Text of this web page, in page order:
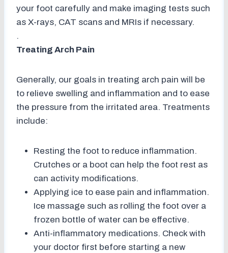
your foot carefully and make imaging tests such
as X-rays, CAT scans and MRIs if necessary.
.
Treating Arch Pain
Generally, our goals in treating arch pain will be
to relieve swelling and inflammation and to ease
the pressure from the irritated area. Treatments
include:
Resting the foot to reduce inflammation.
Crutches or a boot can help the foot rest as
can activity modifications.
Applying ice to ease pain and inflammation.
Ice massage such as rolling the foot over a
frozen bottle of water can be effective.
Anti-inflammatory medications. Check with
your doctor first before starting a new